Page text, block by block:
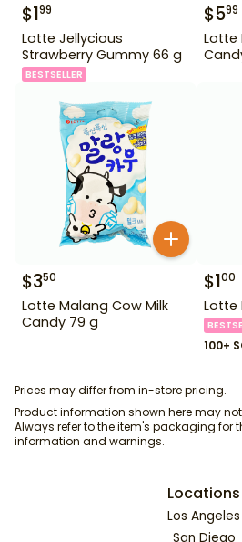
$199
Lotte Jellycious
Strawberry Gummy 66 g
BESTSELLER
$599
Lotte
$350
Lotte Malang Cow Milk
Candy 79 g
$100
Lotte
100+
Prices may differ from in-store pricing.
Product information shown here may
Always refer to the item's packaging for
information and warnings.
Locations
Los Angeles
San Diego